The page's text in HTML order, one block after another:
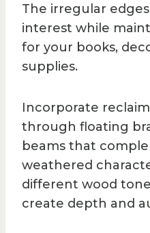
The irregular edges
interest while
for your books,
supplies.
Incorporate
through floating
beams that
weathered
different wood
create depth and